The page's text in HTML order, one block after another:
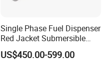
Single Phase Fuel Dispenser
Red Jacket Submersible
Turbine Pump for Fuel
Station
US$450.00-599.00